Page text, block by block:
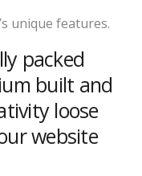
unique features.
packed
built and
loose
website